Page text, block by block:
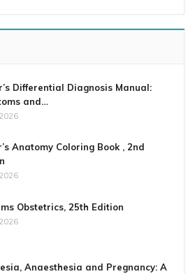
Differential Diagnosis Manual:
and…
Anatomy Coloring Book , 2nd
Obstetrics, 25th Edition
Anaesthesia and Pregnancy: A